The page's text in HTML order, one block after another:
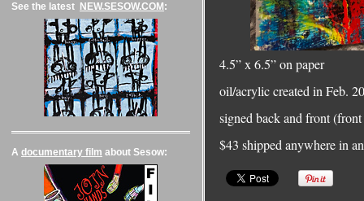
See the latest NEW.SESOW.COM :
A documentary film about Sesow:
4.5” x 6.5” on paper
oil/acrylic created in Feb.
signed back and front
$43 shipped anywhere in